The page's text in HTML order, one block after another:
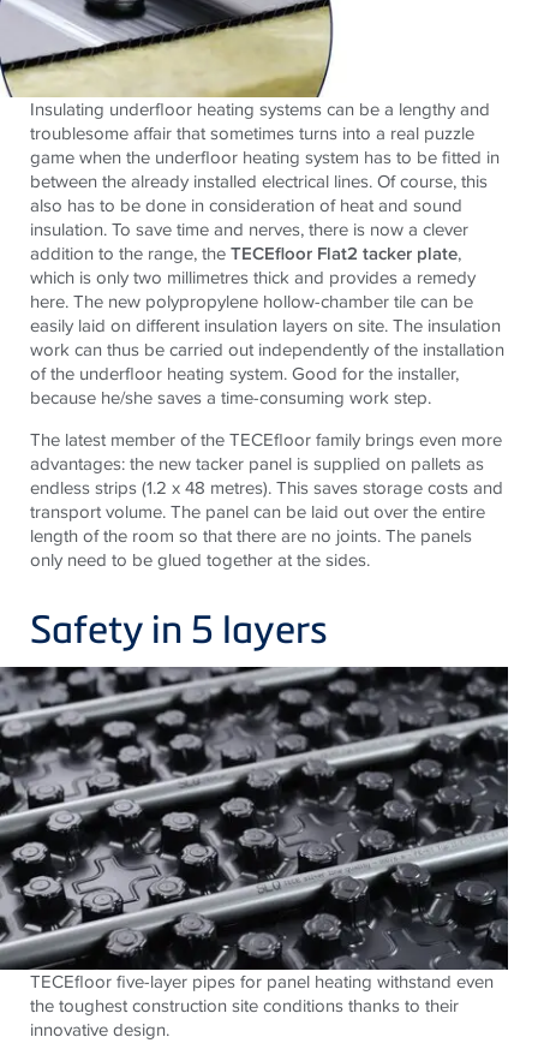
Insulating underfloor heating systems can be a lengthy and
troublesome affair that sometimes turns into a real puzzle
game when the underfloor heating system has to be fitted in
between the already installed electrical lines. Of course, this
also has to be done in consideration of heat and sound
insulation. To save time and nerves, there is now a clever
addition to the range, theTECEfloor Flat2 tacker plate,
which is only two millimetres thick and provides a remedy
here. The new polypropylene hollow-chamber tile can be
easily laid on different insulation layers on site. The insulation
work can thus be carried out independently of the installation
of the underfloor heating system. Good for the installer,
because he/she saves a time-consuming work step.
The latest member of the TECEfloor family brings even more
advantages: the new tacker panel is supplied on pallets as
endless strips (1.2 x 48 metres). This saves storage costs and
transport volume. The panel can be laid out over the entire
length of the room so that there are no joints. The panels
only need to be glued together at the sides.
Safety in 5 layers
TECEfloor five-layer pipes for panel heating withstand even
the toughest construction site conditions thanks to their
innovative design.